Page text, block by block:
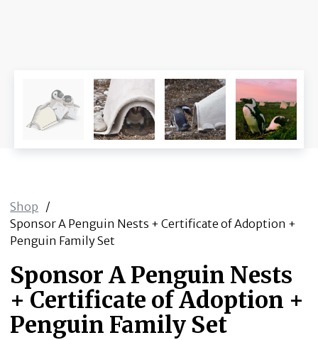
Shop /
Sponsor A Penguin Nests + Certificate of Adoption +
Penguin Family Set
Sponsor A Penguin Nests
+ Certificate of Adoption +
Penguin Family Set